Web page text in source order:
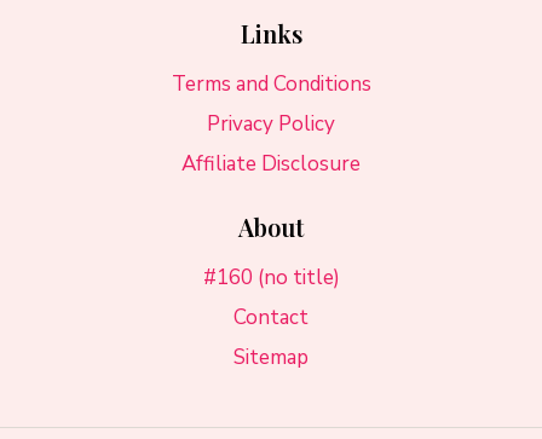
Links
Terms and Conditions
Privacy Policy
Affiliate Disclosure
About
#160 (no title)
Contact
Sitemap